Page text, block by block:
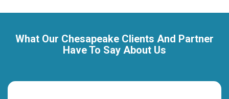
What Our Chesapeake Clients And Partner
Have To Say About Us